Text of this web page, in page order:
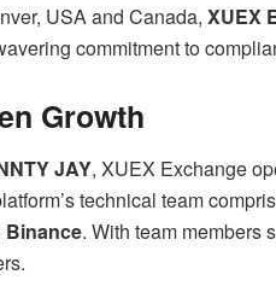
USA and Canada, XUEX
commitment to
Growth
JAY, XUEX Exchange
technical team
Binance. With team members